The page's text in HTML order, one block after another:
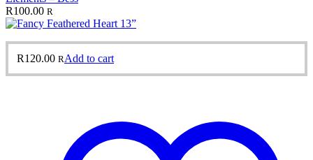
R100.00 R
R120.00 RAdd to cart